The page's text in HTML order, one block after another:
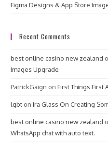
Figma Designs & App Store
Recent Comments
best online casino new zealand
Images Upgrade
PatrickGaign onFirst Things First
lgbt onIra Glass On Creating
best online casino new zealand
WhatsApp chat with auto text.